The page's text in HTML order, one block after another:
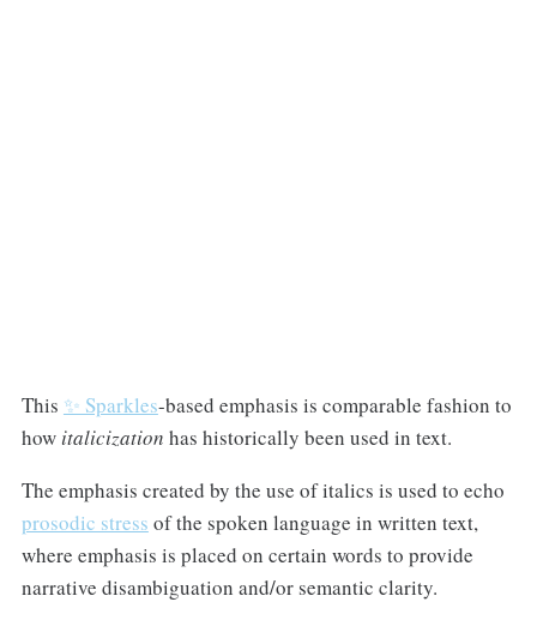
This ✨ Sparkles-based emphasis is comparable fashion to
how italicization has historically been used in text.
The emphasis created by the use of italics is used to echo
prosodic stress of the spoken language in written text,
where emphasis is placed on certain words to provide
narrative disambiguation and/or semantic clarity.